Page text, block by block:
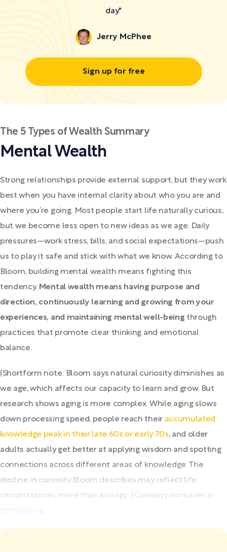
day."
Jerry McPhee
Sign up for free
The 5 Types of Wealth Summary
Mental Wealth
Strong relationships provide external support, but they work
best when you have internal clarity about who you are and
where you’re going. Most people start life naturally curious,
but we become less open to new ideas as we age. Daily
pressures—work stress, bills, and social expectations—push
us to play it safe and stick with what we know. According to
Bloom, building mental wealth means fighting this
tendency. Mental wealth means having purpose and
direction, continuously learning and growing from your
experiences, and maintaining mental well-being through
practices that promote clear thinking and emotional
balance.
(Shortform note: Bloom says natural curiosity diminishes as
we age, which affects our capacity to learn and grow. But
research shows aging is more complex. While aging slows
down processing speed, people reach their accumulated
knowledge peak in their late 60s or early 70s, and older
adults actually get better at applying wisdom and spotting
connections across different areas of knowledge. The
decline in curiosity Bloom describes may reflect life
circumstances more than biology: [Curiosity increases in